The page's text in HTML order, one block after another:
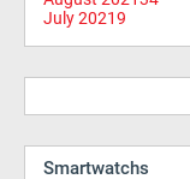
July 20219
Smartwatchs